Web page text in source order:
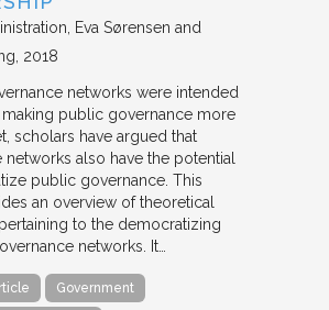
Eva Sørensen and
2018
networks were intended
public governance more
scholars have argued that
networks also have the potential
public governance. This
an overview of theoretical
to the democratizing
networks. It…
Government